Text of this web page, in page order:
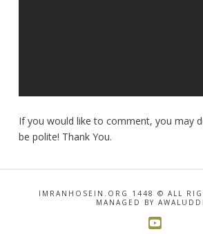
If you would like to comment, you may
be polite! Thank You.
IMRANHOSEIN.ORG 1448 © ALL
MANAGED BY